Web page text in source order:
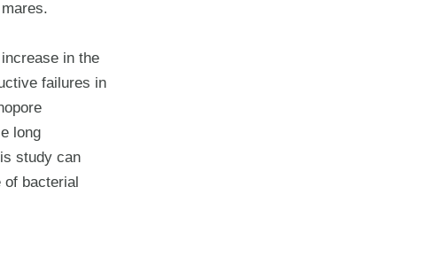
in the
failures in
long
study can
bacterial